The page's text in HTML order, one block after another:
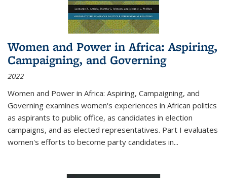
Women and Power in Africa: Aspiring,
Campaigning, and Governing
2022
Women and Power in Africa: Aspiring, Campaigning, and
Governing examines women's experiences in African politics
as aspirants to public office, as candidates in election
campaigns, and as elected representatives. Part I evaluates
women's efforts to become party candidates in...